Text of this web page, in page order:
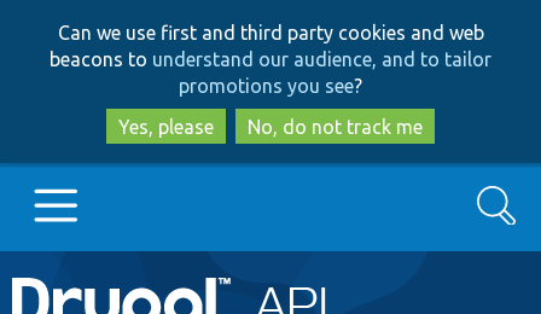
to
main
content
to
search
Can we use first and third party cookies and web
beacons to understand our audience, and to tailor
promotions you see?
Yes, please
No, do not track me
Main
Go to Drupal.org
Search